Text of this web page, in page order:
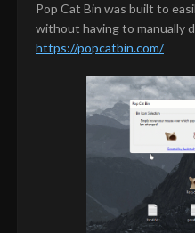
Pop Cat Bin was built to
without having to manually
https://popcatbin.com/